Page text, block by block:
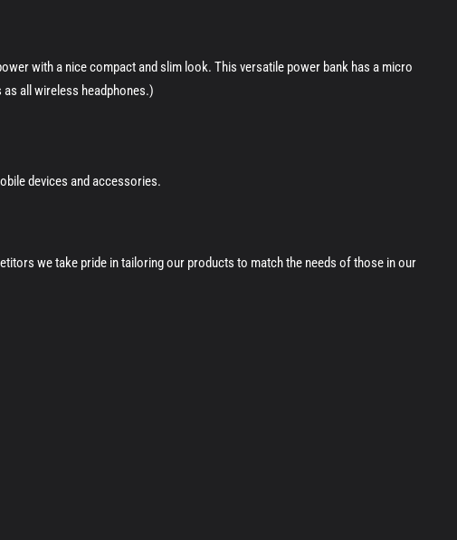
with a nice compact and slim look. This versatile power bank has a micro
as all wireless headphones.)
devices and accessories.
we take pride in tailoring our products to match the needs of those in our